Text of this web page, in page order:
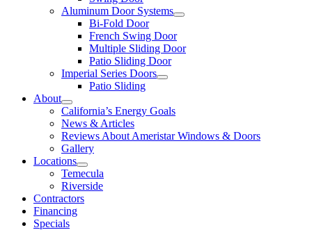
Aluminum Door Systems
Bi-Fold Door
French Swing Door
Multiple Sliding Door
Patio Sliding Door
Imperial Series Doors
Patio Sliding
About
California’s Energy Goals
News & Articles
Reviews About Ameristar Windows & Doors
Gallery
Locations
Temecula
Riverside
Contractors
Financing
Specials